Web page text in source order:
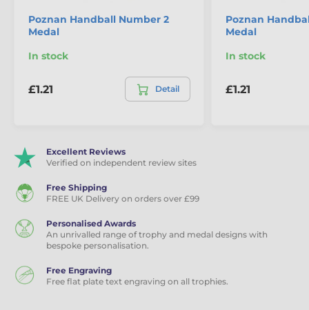
Poznan Handball Number 2
Medal
In stock
£1.21 Detail
Poznan
Medal
In stock
£1.21
Excellent Reviews
Verified on independent review sites
Free Shipping
FREE UK Delivery on orders over £99
Personalised Awards
An unrivalled range of trophy and medal designs with
bespoke personalisation.
Free Engraving
Free flat plate text engraving on all trophies.